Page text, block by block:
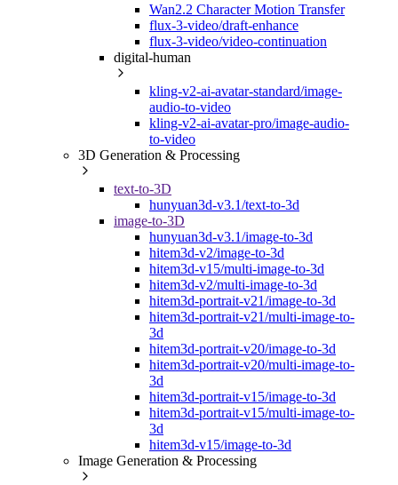
Wan2.2 Character Motion Transfer
flux-3-video/draft-enhance
flux-3-video/video-continuation
digital-human
kling-v2-ai-avatar-standard/image-
audio-to-video
kling-v2-ai-avatar-pro/image-audio-
to-video
3D Generation & Processing
text-to-3D
hunyuan3d-v3.1/text-to-3d
image-to-3D
hunyuan3d-v3.1/image-to-3d
hitem3d-v2/image-to-3d
hitem3d-v15/multi-image-to-3d
hitem3d-v2/multi-image-to-3d
hitem3d-portrait-v21/image-to-3d
hitem3d-portrait-v21/multi-image-to-
3d
hitem3d-portrait-v20/image-to-3d
hitem3d-portrait-v20/multi-image-to-
3d
hitem3d-portrait-v15/image-to-3d
hitem3d-portrait-v15/multi-image-to-
3d
hitem3d-v15/image-to-3d
Image Generation & Processing